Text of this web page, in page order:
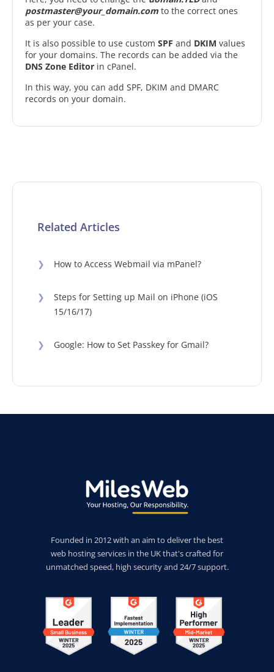
postmaster@your_domain.com to the correct ones
as per your case.
It is also possible to use custom SPF and DKIM values
for your domains. The records can be added via the
DNS Zone Editor in cPanel.
In this way, you can add SPF, DKIM and DMARC
records on your domain.
Related Articles
❯ How to Access Webmail via mPanel?
❯
Steps for Setting up Mail on iPhone (iOS
15/16/17)
❯ Google: How to Set Passkey for Gmail?
Founded in 2012 with an aim to deliver the best
web hosting services in the UK that's crafted for
unmatched speed, high security and 24/7 support.